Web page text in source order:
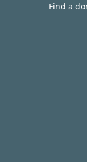
Find a